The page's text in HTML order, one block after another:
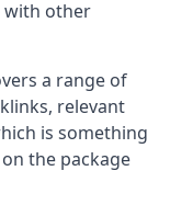
with other
a range of
relevant
is something
the package